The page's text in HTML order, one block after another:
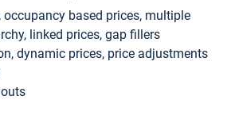
occupancy based prices, multiple
linked prices, gap fillers
dynamic prices, price adjustments